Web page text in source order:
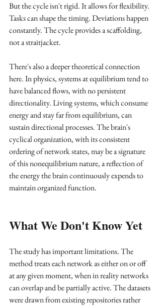
But the cycle isn't rigid. It allows for flexibility.
Tasks can shape the timing. Deviations happen
constantly. The cycle provides a scaffolding,
not a straitjacket.
There's also a deeper theoretical connection
here. In physics, systems at equilibrium tend to
have balanced flows, with no persistent
directionality. Living systems, which consume
energy and stay far from equilibrium, can
sustain directional processes. The brain's
cyclical organization, with its consistent
ordering of network states, may be a signature
of this nonequilibrium nature, a reflection of
the energy the brain continuously expends to
maintain organized function.
What We Don't Know Yet
The study has important limitations. The
method treats each network as either on or off
at any given moment, when in reality networks
can overlap and be partially active. The datasets
were drawn from existing repositories rather